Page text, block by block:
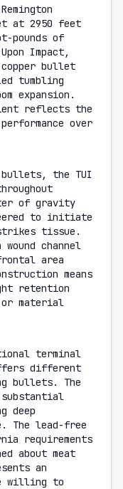
at 2950 feet
pounds of
Impact,
bullet
tumbling
expansion.
reflects the
over
bullets, the TUI
of gravity
to initiate
tissue.
channel
area
means
retention
material
terminal
different
bullets. The
substantial
deep
The lead-free
requirements
about meat
an
willing to